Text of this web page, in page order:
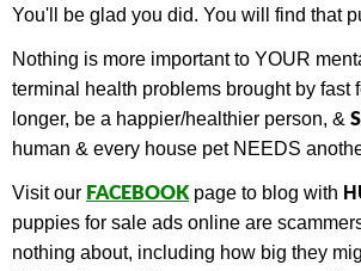
You'll be glad you did. You will find that
Nothing is more important to YOUR
terminal health problems brought by
longer, be a happier/healthier person, &
human & every house pet NEEDS
Visit our FACEBOOK page to blog with
puppies for sale ads online are
nothing about, including how big they